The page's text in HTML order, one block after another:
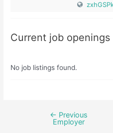
Current job openings
No job listings found.
← Previous
Employer